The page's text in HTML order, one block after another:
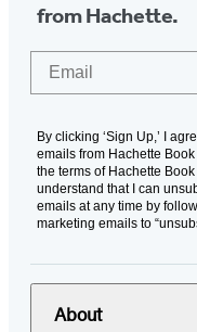
from Hachette.
By clicking ‘Sign Up,’ I
emails from Hachette
the terms of Hachette Book
understand that I can
emails at any time by
marketing emails to
About